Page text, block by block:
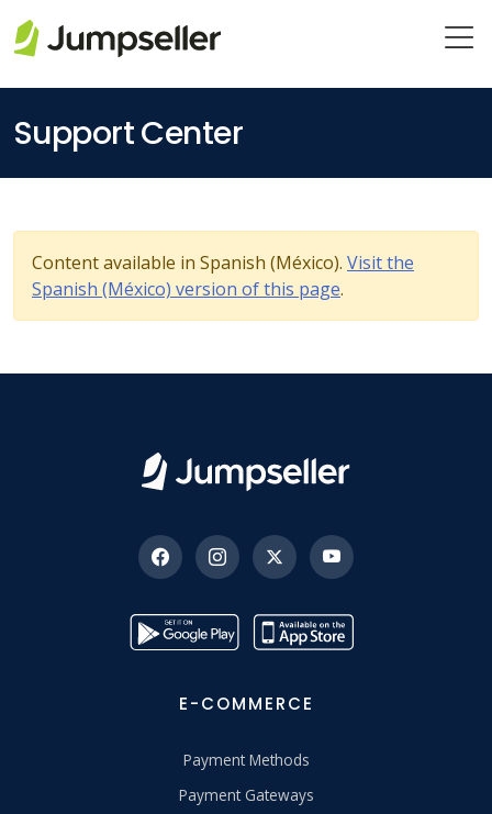
Support Center
Content available in Spanish (México). Visit the
Spanish (México) version of this page.
E-COMMERCE
Payment Methods
Payment Gateways